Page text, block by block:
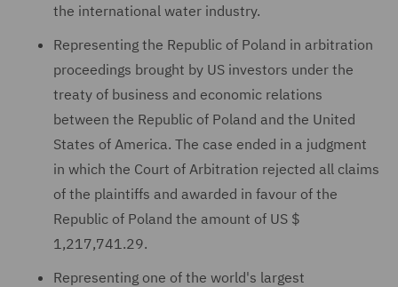
the international water industry.
Representing the Republic of Poland in arbitration
proceedings brought by US investors under the
treaty of business and economic relations
between the Republic of Poland and the United
States of America. The case ended in a judgment
in which the Court of Arbitration rejected all claims
of the plaintiffs and awarded in favour of the
Republic of Poland the amount of US $
1,217,741.29.
Representing one of the world's largest